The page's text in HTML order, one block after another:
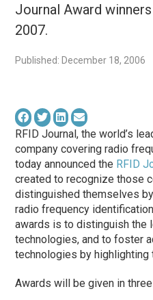
Journal Award
2007.
Published: December 18, 2006
RFID Journal, the world’s
company covering radio
today announced the RFID
created to recognize those
distinguished themselves
radio frequency
awards is to distinguish the
technologies, and to foster
technologies by
Awards will be given in